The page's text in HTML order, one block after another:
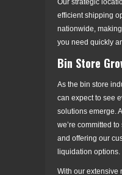
efficient shipping
nationwide,
you need quickly
Bin Store
As the bin store
can expect to see
solutions emerge.
we’re committed
and offering our
liquidation options.
With our extensive